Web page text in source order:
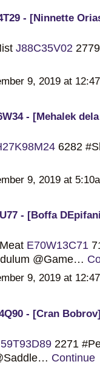
- [Ninnette
J88C35V02
9, 2019 at
- [Mehalek
6282
9, 2019 at
- [Boffa
E70W13C71
@Game…
9, 2019 at
- [Cran
2271
Continue